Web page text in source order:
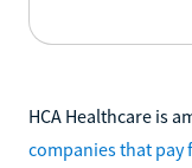
HCA Healthcare is
companies that pay